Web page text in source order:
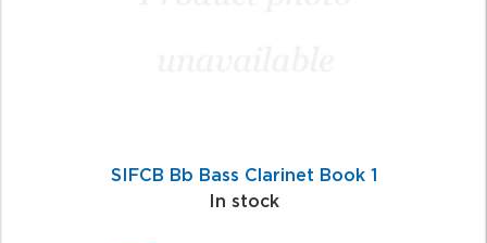
SIFCB Bb Bass Clarinet Book 1
In stock